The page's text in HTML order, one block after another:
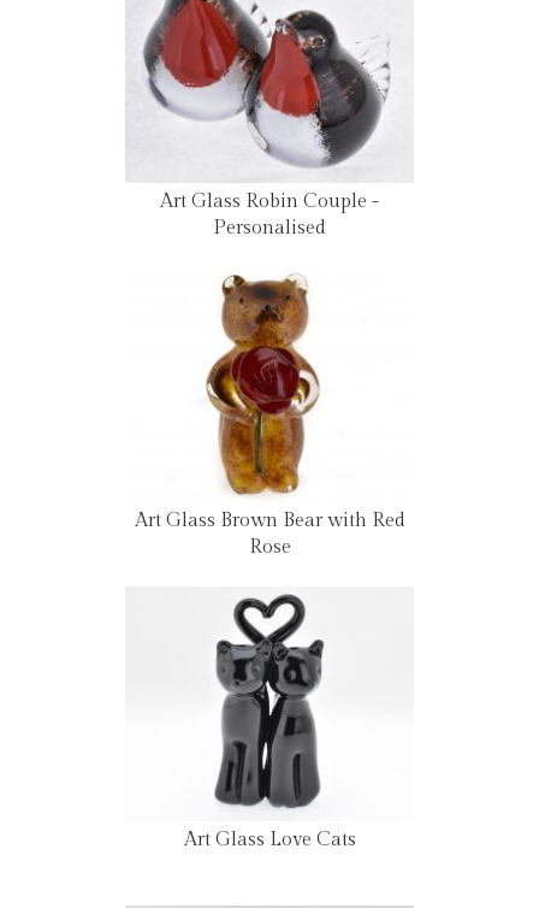
Art Glass Robin Couple -
Personalised
Art Glass Brown Bear with Red
Rose
Art Glass Love Cats